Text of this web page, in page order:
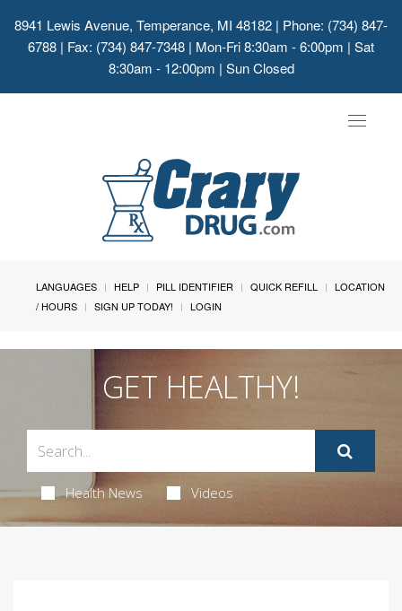
8941 Lewis Avenue, Temperance, MI 48182 | Phone: (734) 847-
6788 | Fax: (734) 847-7348 | Mon-Fri 8:30am - 6:00pm | Sat
8:30am - 12:00pm | Sun Closed
Toggle
LANGUAGES HELP PILL IDENTIFIER QUICK REFILL
LOCATION
/ HOURS
SIGN UP TODAY! LOGIN
GET HEALTHY!
Health News Videos